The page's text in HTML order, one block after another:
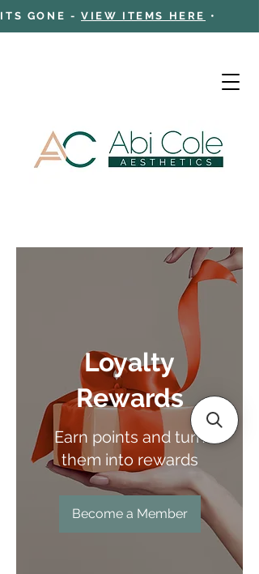
ITS GONE -VIEW ITEMS HERE •
Loyalty
Rewards
Earn points and turn
them into rewards
Become a Member